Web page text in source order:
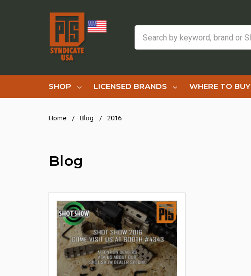
SHOP LICENSED BRANDS WHERE TO BUY
Home Blog 2016
Blog